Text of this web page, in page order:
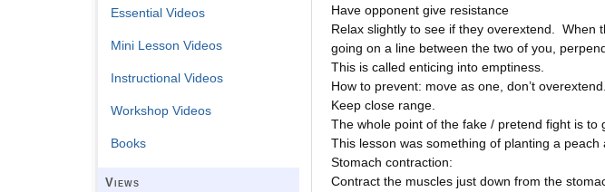
Have opponent give resistance
Relax slightly to see if they overextend.
going on a line between the two of you,
This is called enticing into emptiness.
How to prevent: move as one, don’t overextend.
Keep close range.
The whole point of the fake / pretend fight is
This lesson was something of planting a peach
Stomach contraction:
Contract the muscles just down from the
Essential Videos
Mini Lesson Videos
Instructional Videos
Workshop Videos
Books
Views